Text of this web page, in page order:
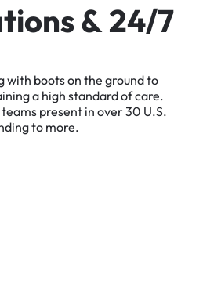
tions&24/7
with bootson the groundto
a high standardofcare.
teams present in over30 U.S.
to more.